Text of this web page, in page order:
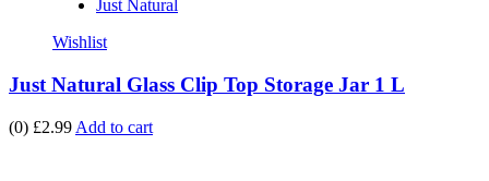
Just Natural
Wishlist
Just Natural Glass Clip Top Storage Jar 1 L
(0) £2.99 Add to cart